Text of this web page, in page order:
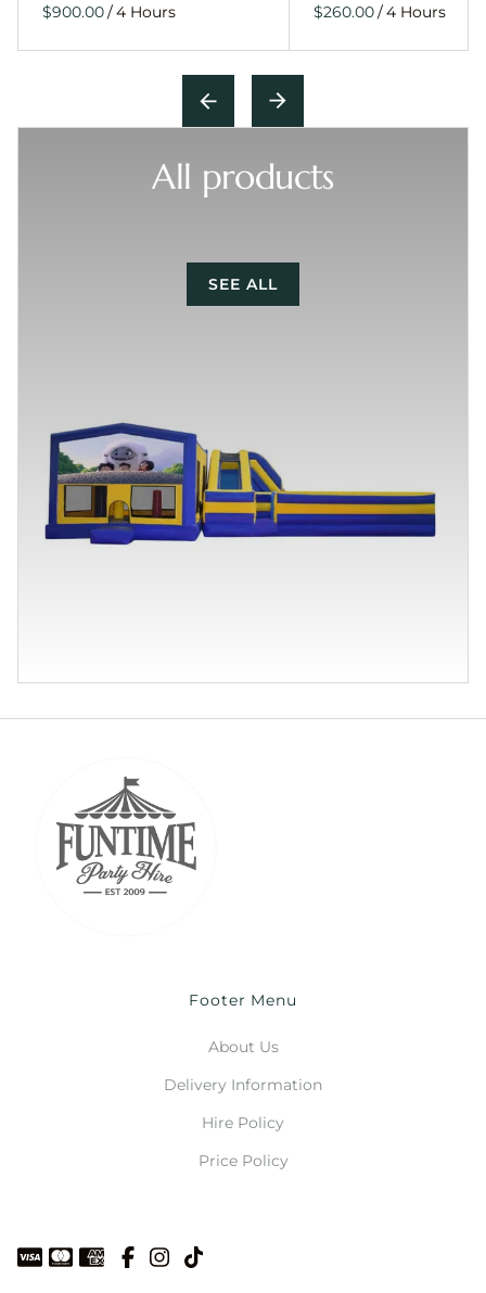
/ /
All products
SEE ALL
Footer Menu
About Us
Delivery Information
Hire Policy
Price Policy